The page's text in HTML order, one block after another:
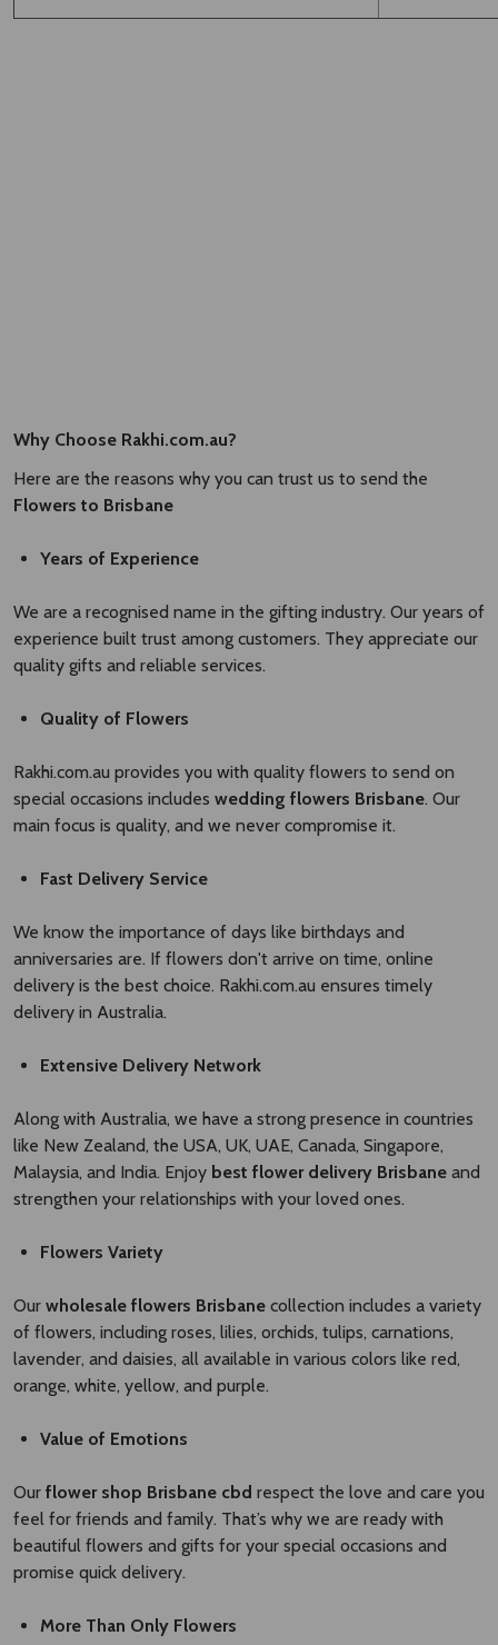
Why Choose Rakhi.com.au?
Here are the reasons why you can trust us to send the
Flowers to Brisbane
Years of Experience
We are a recognised name in the gifting industry. Our years of
experience built trust among customers. They appreciate our
quality gifts and reliable services.
Quality of Flowers
Rakhi.com.au provides you with quality flowers to send on
special occasions includes wedding flowers Brisbane​. Our
main focus is quality, and we never compromise it.
Fast Delivery Service
We know the importance of days like birthdays and
anniversaries are. If flowers don't arrive on time, online
delivery is the best choice. Rakhi.com.au ensures timely
delivery in Australia.
Extensive Delivery Network
Along with Australia, we have a strong presence in countries
like New Zealand, the USA, UK, UAE, Canada, Singapore,
Malaysia, and India. Enjoy best flower delivery Brisbane ​ and
strengthen your relationships with your loved ones.
Flowers Variety
Our wholesale flowers Brisbane​ collection includes a variety
of flowers, including roses, lilies, orchids, tulips, carnations,
lavender, and daisies, all available in various colors like red,
orange, white, yellow, and purple.
Value of Emotions
Our flower shop Brisbane cbd respect the love and care you
feel for friends and family. That’s why we are ready with
beautiful flowers and gifts for your special occasions and
promise quick delivery.
More Than Only Flowers